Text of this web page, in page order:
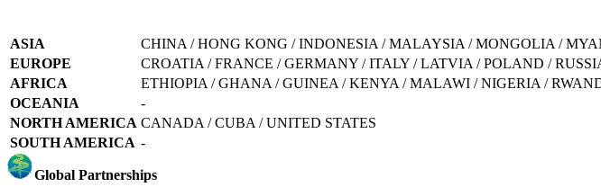
ASIA
CHINA / HONG KONG / INDONESIA / MALAYSIA / MONGOLIA /
EUROPE
CROATIA / FRANCE / GERMANY / ITALY / LATVIA / POLAND /
AFRICA
ETHIOPIA / GHANA / GUINEA / KENYA / MALAWI / NIGERIA /
OCEANIA
-
NORTH AMERICA CANADA / CUBA / UNITED STATES
SOUTH AMERICA -
Global Partnerships